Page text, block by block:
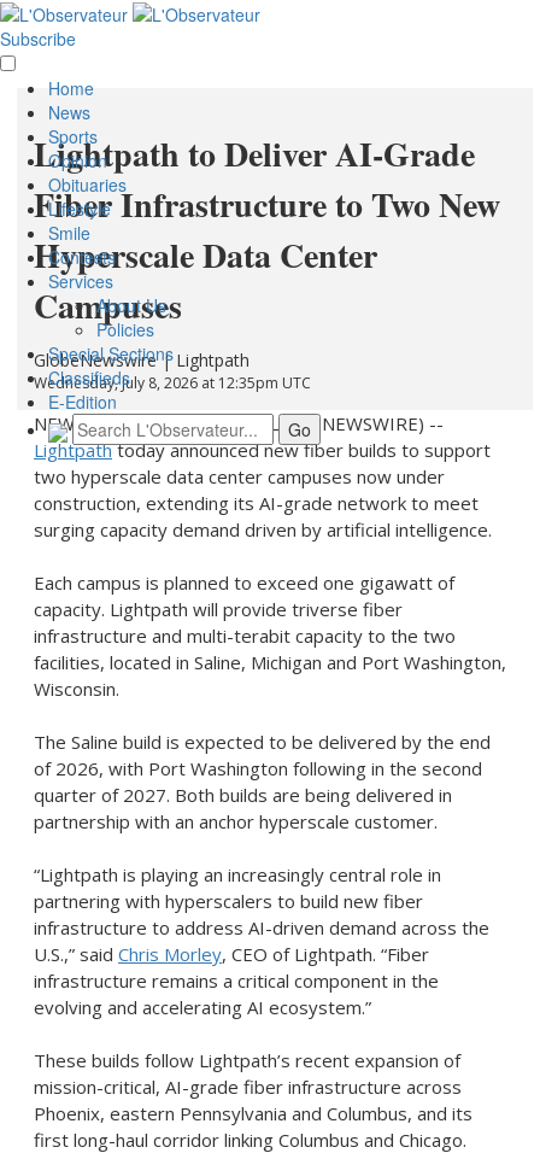
Lightpath to Deliver AI-Grade
Fiber Infrastructure to Two New
Hyperscale Data Center
Campuses
GlobeNewswire | Lightpath
Wednesday, July 8, 2026 at 12:35pm UTC
NEW YORK, July 08, 2026 (GLOBE NEWSWIRE) --
Lightpathtoday announced new fiber builds to support
two hyperscale data center campuses now under
construction, extending its AI-grade network to meet
surging capacity demand driven by artificial intelligence.
Each campus is planned to exceed one gigawatt of
capacity. Lightpath will provide triverse fiber
infrastructure and multi-terabit capacity to the two
facilities, located in Saline, Michigan and Port Washington,
Wisconsin.
The Saline build is expected to be delivered by the end
of 2026, with Port Washington following in the second
quarter of 2027. Both builds are being delivered in
partnership with an anchor hyperscale customer.
“Lightpath is playing an increasingly central role in
partnering with hyperscalers to build new fiber
infrastructure to address AI-driven demand across the
U.S.,” said Chris Morley, CEO of Lightpath. “Fiber
infrastructure remains a critical component in the
evolving and accelerating AI ecosystem.”
These builds follow Lightpath’s recent expansion of
mission-critical, AI-grade fiber infrastructure across
Phoenix, eastern Pennsylvania and Columbus, and its
first long-haul corridor linking Columbus and Chicago.
Subscribe
Home
News
Sports
Opinion
Obituaries
Lifestyle
Smile
Contests
Services
About Us
Policies
Special Sections
Classifieds
E-Edition